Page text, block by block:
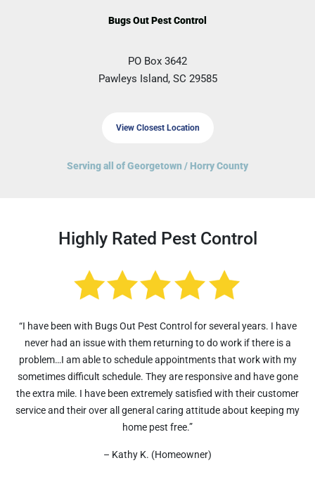
Bugs Out Pest Control
PO Box 3642
Pawleys Island, SC 29585
View Closest Location
Serving all of Georgetown / Horry County
Highly Rated Pest Control
“I have been with Bugs Out Pest Control for several years. I have
never had an issue with them returning to do work if there is a
problem…I am able to schedule appointments that work with my
sometimes difficult schedule. They are responsive and have gone
the extra mile. I have been extremely satisfied with their customer
service and their over all general caring attitude about keeping my
home pest free.”
– Kathy K. (Homeowner)